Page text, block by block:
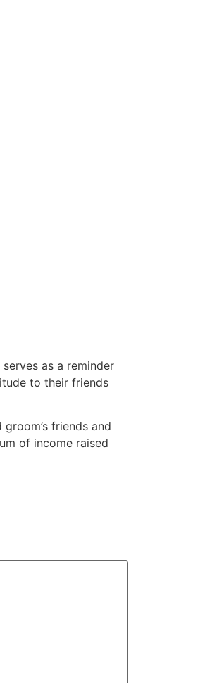
as a reminder
to their friends
groom’s friends and
of income raised